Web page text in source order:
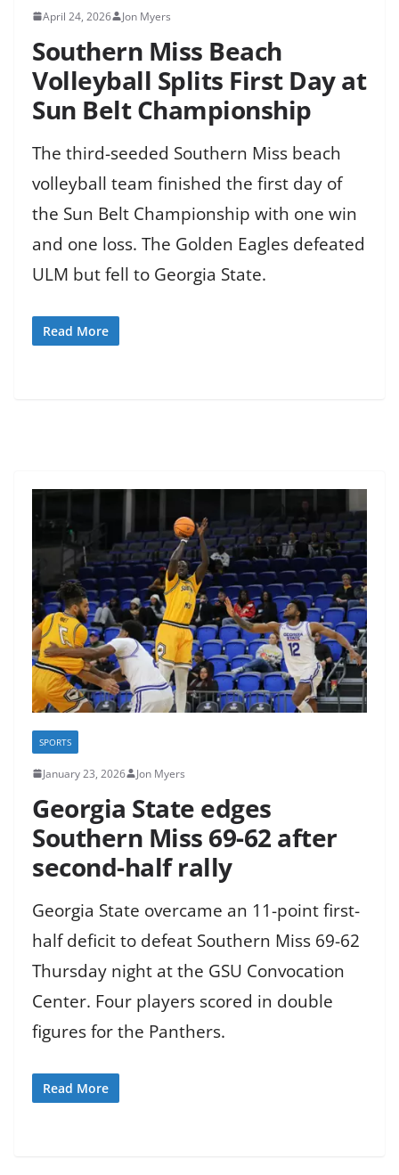
April 24, 2026 Jon Myers
Southern Miss Beach
Volleyball Splits First Day at
Sun Belt Championship
The third-seeded Southern Miss beach
volleyball team finished the first day of
the Sun Belt Championship with one win
and one loss. The Golden Eagles defeated
ULM but fell to Georgia State.
Read More
SPORTS
January 23, 2026 Jon Myers
Georgia State edges
Southern Miss 69-62 after
second-half rally
Georgia State overcame an 11-point first-
half deficit to defeat Southern Miss 69-62
Thursday night at the GSU Convocation
Center. Four players scored in double
figures for the Panthers.
Read More